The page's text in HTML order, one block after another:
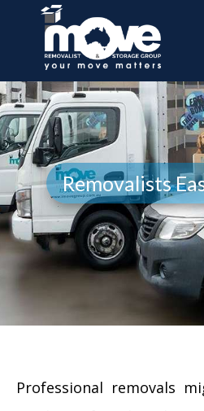
Removalists
Professional removals